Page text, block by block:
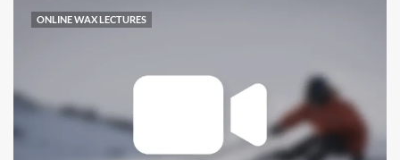
ONLINE WAX LECTURES